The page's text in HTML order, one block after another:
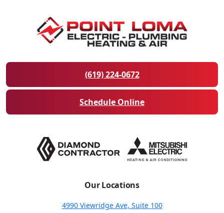
(619) 224-0672
Schedule Online
Our Locations
4990 Viewridge Ave, Suite 100